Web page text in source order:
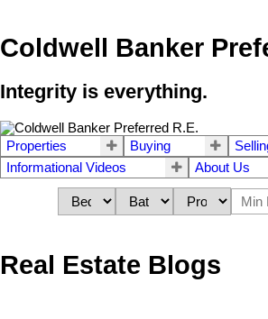
Coldwell Banker
Integrity is everything.
Properties Buying
Informational Videos
About Us
Real Estate Blogs